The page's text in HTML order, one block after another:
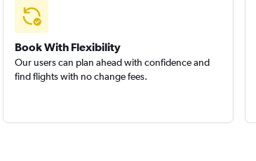
Book With Flexibility
Our users can plan ahead with confidence and
find flights with no change fees.